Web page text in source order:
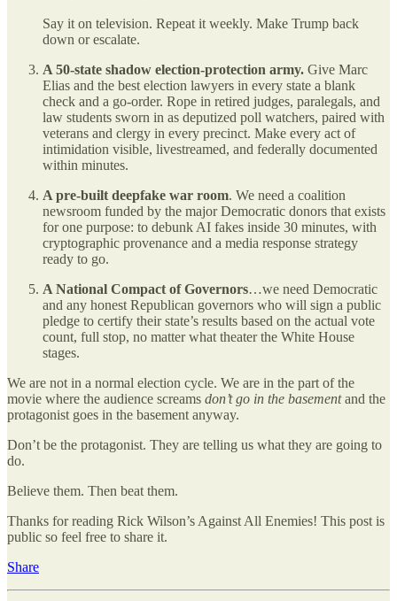
Say it on television. Repeat it weekly. Make Trump back
down or escalate.
A 50-state shadow election-protection army. Give Marc
Elias and the best election lawyers in every state a blank
check and a go-order. Rope in retired judges, paralegals, and
law students sworn in as deputized poll watchers, paired with
veterans and clergy in every precinct. Make every act of
intimidation visible, livestreamed, and federally documented
within minutes.
A pre-built deepfake war room. We need a coalition
newsroom funded by the major Democratic donors that exists
for one purpose: to debunk AI fakes inside 30 minutes, with
cryptographic provenance and a media response strategy
ready to go.
A National Compact of Governors…we need Democratic
and any honest Republican governors who will sign a public
pledge to certify their state’s results based on the actual vote
count, full stop, no matter what theater the White House
stages.
We are not in a normal election cycle. We are in the part of the
movie where the audience screams don’t go in the basementand the
protagonist goes in the basement anyway.
Don’t be the protagonist. They are telling us what they are going to
do.
Believe them. Then beat them.
Thanks for reading Rick Wilson’s Against All Enemies! This post is
public so feel free to share it.
Share